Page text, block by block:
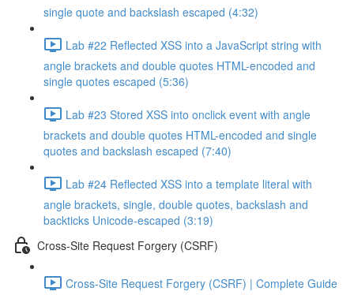
single quote and backslash escaped (4:32)
Lab #22 Reflected XSS into a JavaScript string with
angle brackets and double quotes HTML-encoded and
single quotes escaped (5:36)
Lab #23 Stored XSS into onclick event with angle
brackets and double quotes HTML-encoded and single
quotes and backslash escaped (7:40)
Lab #24 Reflected XSS into a template literal with
angle brackets, single, double quotes, backslash and
backticks Unicode-escaped (3:19)
Cross-Site Request Forgery (CSRF)
Cross-Site Request Forgery (CSRF) | Complete Guide